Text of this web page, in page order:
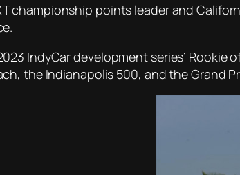
championship points leader and
IndyCar development series’
the Indianapolis 500, and the Grand